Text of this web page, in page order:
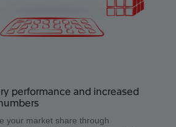
performance and increased
your market share through